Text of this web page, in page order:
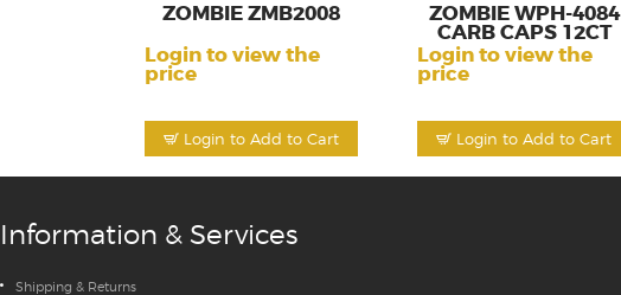
Login to Add to Cart
ZOMBIE ZMB2008
Login to view the
price
Login to Add to Cart
ZOMBIE WPH-4084
CARB CAPS 12CT
Login to view the
price
Information & Services
Shipping & Returns